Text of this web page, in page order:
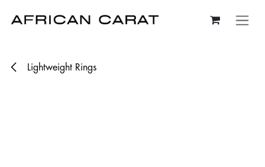
Lightweight Rings